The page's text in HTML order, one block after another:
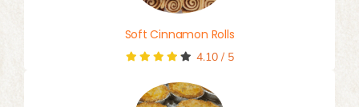
Soft Cinnamon Rolls
4.10/ 5